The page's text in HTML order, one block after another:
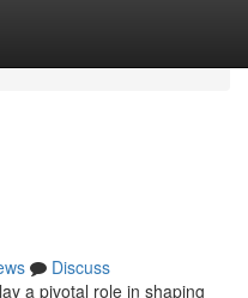
Discuss
a pivotal role in shaping